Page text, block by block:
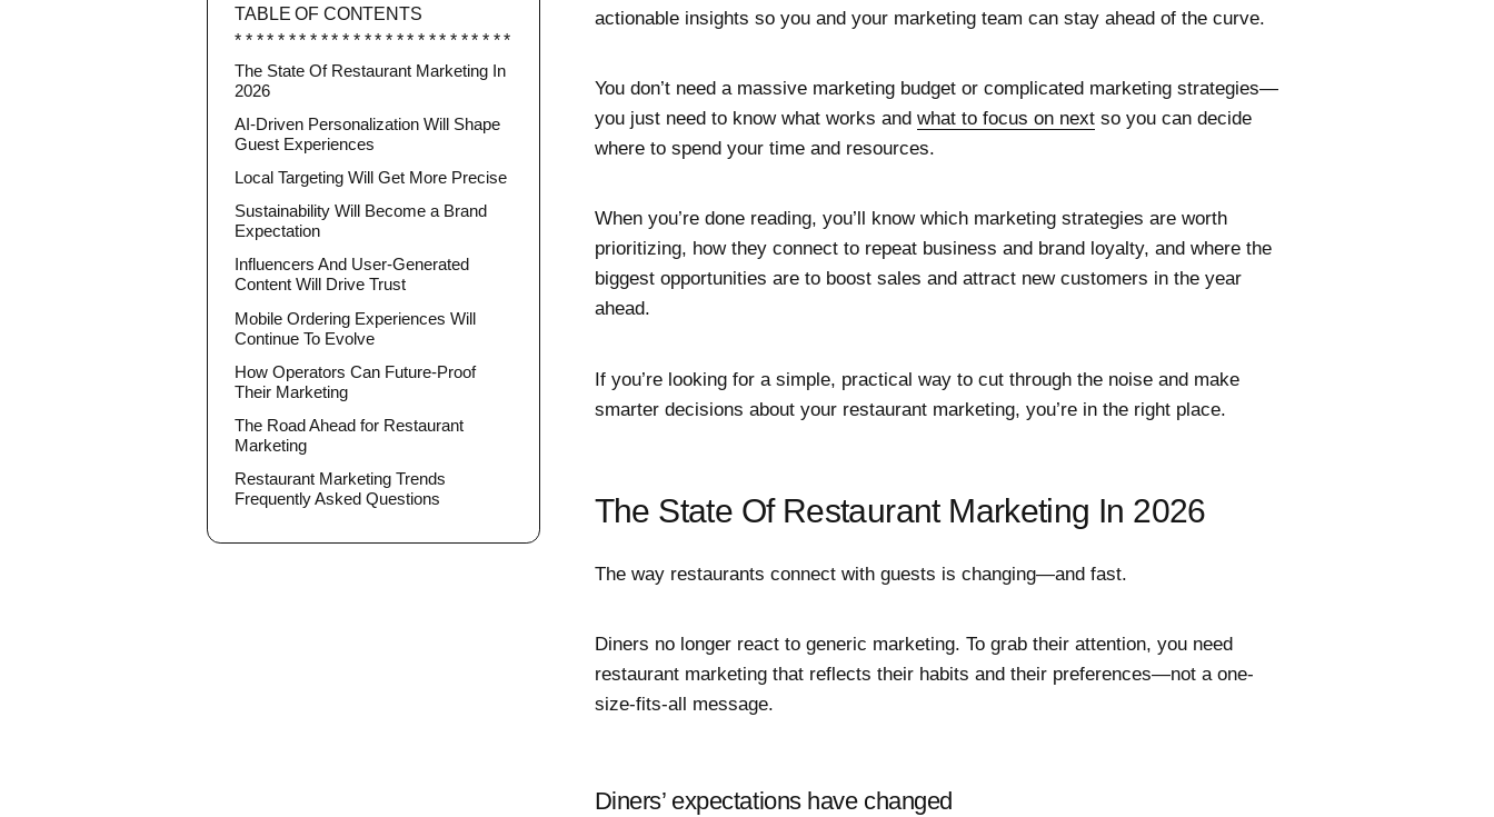
actionable insights so you and your marketing team can stay ahead of the curve.
You don’t need a massive marketing budget or complicated marketing strategies—
you just need to know what works and what to focus on nextso you can decide
where to spend your time and resources.
When you’re done reading, you’ll know which marketing strategies are worth
prioritizing, how they connect to repeat business and brand loyalty, and where the
biggest opportunities are to boost sales and attract new customers in the year
ahead.
If you’re looking for a simple, practical way to cut through the noise and make
smarter decisions about your restaurant marketing, you’re in the right place.
The State Of Restaurant Marketing In 2026
The way restaurants connect with guests is changing—and fast.
Diners no longer react to generic marketing. To grab their attention, you need
restaurant marketing that reflects their habits and their preferences—not a one-
size-fits-all message.
Diners’ expectations have changed
TABLE OF CONTENTS
The State Of Restaurant Marketing In
2026
AI-Driven Personalization Will Shape
Guest Experiences
Local Targeting Will Get More Precise
Sustainability Will Become a Brand
Expectation
Influencers And User-Generated
Content Will Drive Trust
Mobile Ordering Experiences Will
Continue To Evolve
How Operators Can Future-Proof
Their Marketing
The Road Ahead for Restaurant
Marketing
Restaurant Marketing Trends
Frequently Asked Questions